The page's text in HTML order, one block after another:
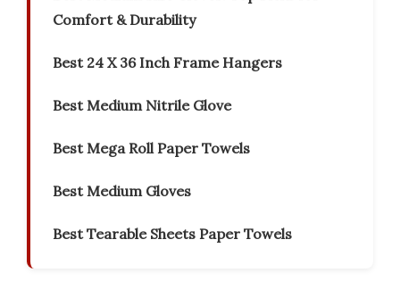
Comfort & Durability
Best 24 X 36 Inch Frame Hangers
Best Medium Nitrile Glove
Best Mega Roll Paper Towels
Best Medium Gloves
Best Tearable Sheets Paper Towels